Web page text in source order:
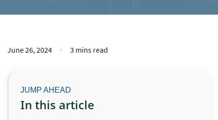
June 26, 2024 3 mins read
In this article